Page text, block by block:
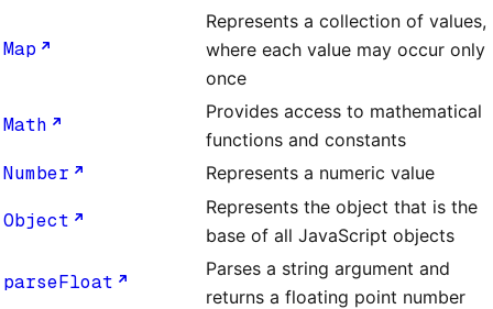
Map
Represents a collection of values,
where each value may occur only
once
Math
Provides access to mathematical
functions and constants
Number Represents a numeric value
Object
Represents the object that is the
base of all JavaScript objects
parseFloat
Parses a string argument and
returns a floating point number